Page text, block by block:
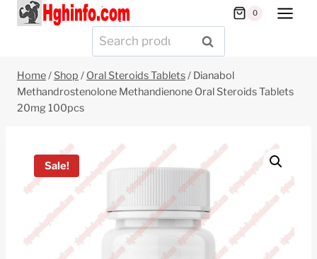
Skip
0
Search
for:
SEARCH
Home/ Shop / Oral Steroids Tablets/ Dianabol
Methandrostenolone Methandienone Oral Steroids Tablets
20mg 100pcs
Sale!